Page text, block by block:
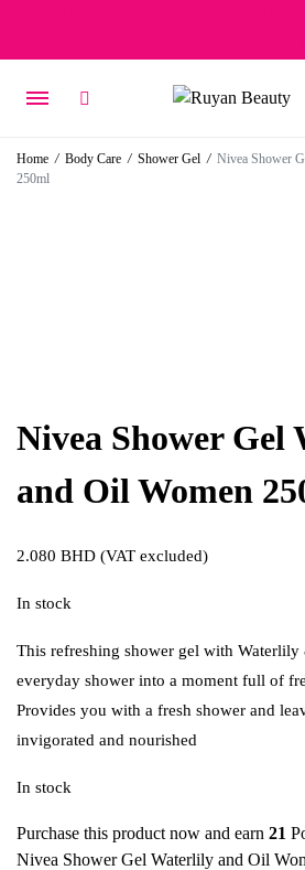
Home / Body Care / Shower Gel / Nivea Shower
250ml
Nivea Shower Gel
and Oil Women
2.080 BHD (VAT excluded)
In stock
This refreshing shower gel with
everyday shower into a moment full of
Provides you with a fresh shower and
invigorated and nourished
In stock
Purchase this product now and earn 21
Nivea Shower Gel Waterlily and Oil